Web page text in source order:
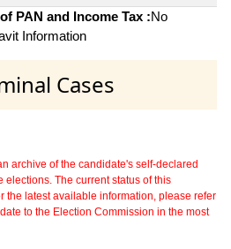
PAN and Income Tax :No
Information
Cases
archive of the candidate's self-declared
elections. The current status of this
the latest available information, please refer
to the Election Commission in the most